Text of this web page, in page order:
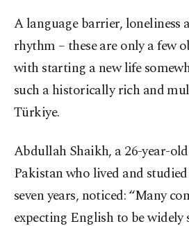
A language barrier, loneliness
rhythm – these are only a few
with starting a new life
such a historically rich and
Türkiye.
Abdullah Shaikh, a 26-year-
Pakistan who lived and
seven years, noticed: “Many
expecting English to be